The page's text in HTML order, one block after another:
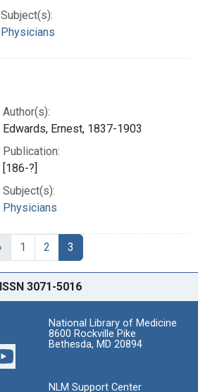
Subject(s):
Physicians
Author(s):
Edwards, Ernest, 1837-1903
Publication:
[186-?]
Subject(s):
Physicians
1 2 3
ISSN 3071-5016
National Library of Medicine
8600 Rockville Pike
Bethesda, MD 20894
NLM Support Center